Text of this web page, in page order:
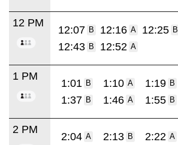
12 PM
12:07 B 12:16 A 12:25 B
12:43 B 12:52 A
1 PM
1:01 B 1:10 A 1:19 B
1:37 B 1:46 A 1:55 B
2 PM
2:04 A 2:13 B 2:22 A